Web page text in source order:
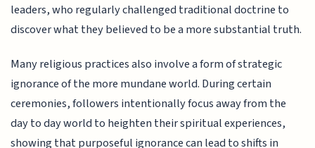
leaders, who regularly challenged traditional doctrine to
discover what they believed to be a more substantial truth.
Many religious practices also involve a form of strategic
ignorance of the more mundane world. During certain
ceremonies, followers intentionally focus away from the
day to day world to heighten their spiritual experiences,
showing that purposeful ignorance can lead to shifts in